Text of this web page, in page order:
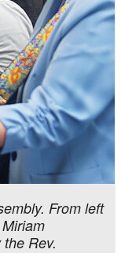
From left
Rev.